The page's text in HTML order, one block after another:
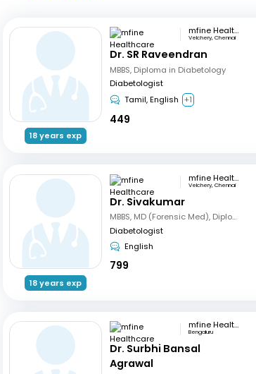
18 years exp
mfine Healthcare
Velchery, Chennai
Dr. SR Raveendran
MBBS, Diploma in Diabetology
Diabetologist
Tamil, English +1
449
18 years exp
mfine Healthcare
Velchery, Chennai
Dr. Sivakumar
MBBS, MD (Forensic Med), Diploma in Diabetology
Diabetologist
English
799
mfine Healthcare
Bengaluru
Dr. Surbhi Bansal
Agrawal